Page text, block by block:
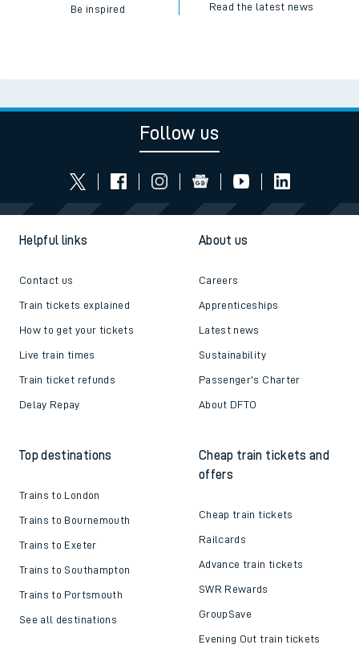
Be inspired Read the latest news
Follow us
Helpful links
Contact us
Train tickets explained
How to get your tickets
Live train times
Train ticket refunds
Delay Repay
About us
Careers
Apprenticeships
Latest news
Sustainability
Passenger's Charter
About DFTO
Top destinations
Trains to London
Trains to Bournemouth
Trains to Exeter
Trains to Southampton
Trains to Portsmouth
See all destinations
Cheap train tickets and
offers
Cheap train tickets
Railcards
Advance train tickets
SWR Rewards
GroupSave
Evening Out train tickets